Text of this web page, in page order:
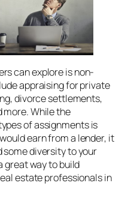
can explore is non-
appraising for private
divorce settlements,
more. While the
of assignments is
earn from a lender, it
some diversity to your
great way to build
estate professionals in